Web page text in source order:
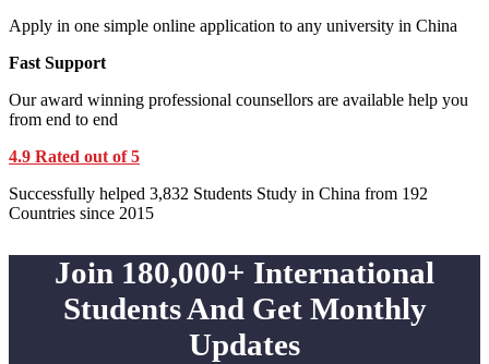
Apply in one simple online application to any university in China
Fast Support
Our award winning professional counsellors are available help you
from end to end
4.9 Rated out of 5
Successfully helped 3,832 Students Study in China from 192
Countries since 2015
Join 180,000+ International
Students And Get Monthly
Updates